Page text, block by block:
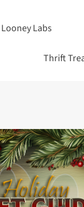
Labs
Thrift